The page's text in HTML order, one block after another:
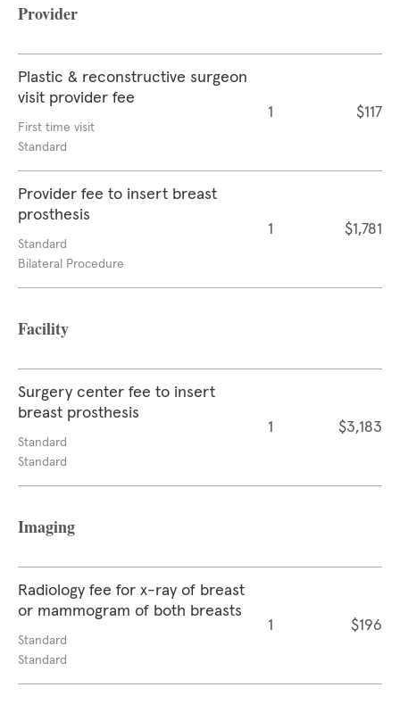
Provider
Plastic & reconstructive surgeon
visit provider fee
First time visit
Standard
1 $117
Provider fee to insert breast
prosthesis
Standard
Bilateral Procedure
1 $1,781
Facility
Surgery center fee to insert
breast prosthesis
Standard
Standard
1 $3,183
Imaging
Radiology fee for x-ray of breast
or mammogram of both breasts
Standard
Standard
1 $196